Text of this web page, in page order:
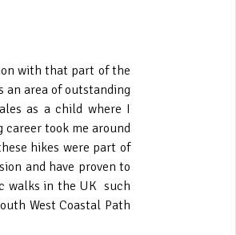
with that part of the
an area of outstanding
as a child where I
career took me around
hikes were part of
and have proven to
walks in the UK such
West Coastal Path